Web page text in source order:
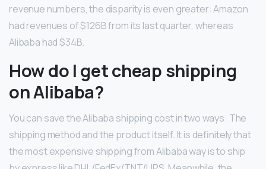
revenue numbers, the disparity is even greater: Amazon
had revenues of $126B from its last quarter, whereas
Alibaba had $34B.
How do I get cheap shipping
on Alibaba?
You can save the Alibaba shipping cost in two ways: The
shipping method and the product itself. It is definitely that
the most expensive shipping from Alibaba way is to ship